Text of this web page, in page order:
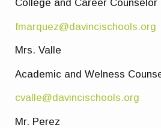
College and Career Counselor
fmarquez@davincischools.org
Mrs. Valle
Academic and Welness
cvalle@davincischools.org
Mr. Perez